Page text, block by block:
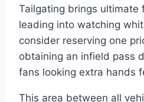
Tailgating brings ultimate
leading into watching
consider reserving one
obtaining an infield pass
fans looking extra hands
This area between all